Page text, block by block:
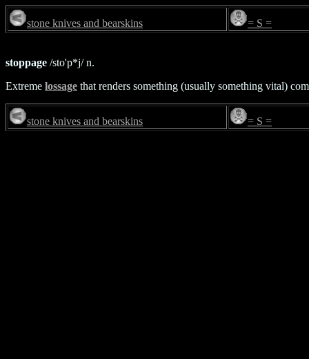
stone knives and bearskins = S =
stoppage /sto'p*j/ n.
Extreme lossage that renders something (usually something vital)
stone knives and bearskins = S =